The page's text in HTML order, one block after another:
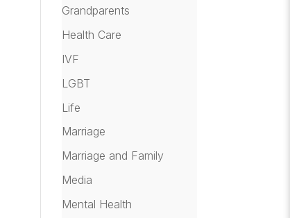
Grandparents
Health Care
IVF
LGBT
Life
Marriage
Marriage and Family
Media
Mental Health